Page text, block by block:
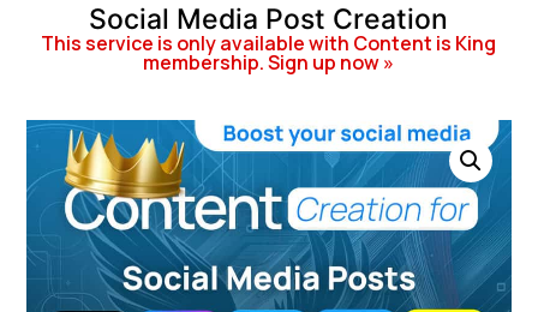
Social Media Post Creation
This service is only available with Content is King
membership. Sign up now »